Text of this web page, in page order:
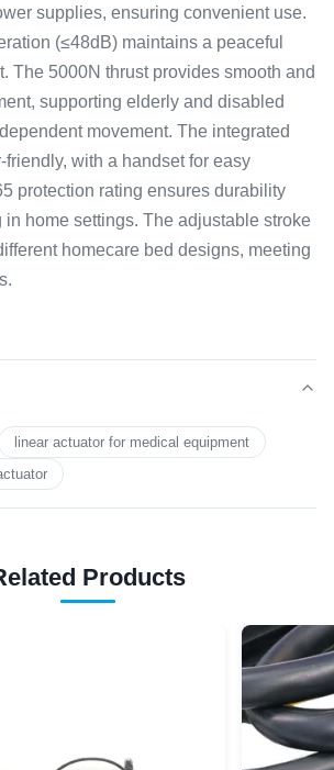
supplies, ensuring convenient use.
(≤48dB) maintains a peaceful
The 5000N thrust provides smooth and
supporting elderly and disabled
movement. The integrated
with a handset for easy
protection rating ensures durability
home settings. The adjustable stroke
homecare bed designs, meeting
linear actuator for medical equipment
Products